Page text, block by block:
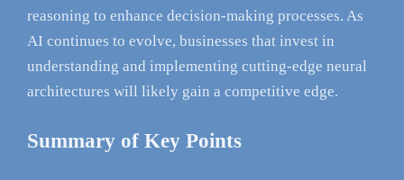
reasoning to enhance decision-making processes. As
AI continues to evolve, businesses that invest in
understanding and implementing cutting-edge neural
architectures will likely gain a competitive edge.
Summary of Key Points